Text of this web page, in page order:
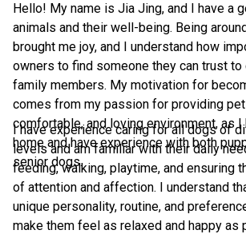
Hello! My name is Jia Jing, and I have a
animals and their well-being. Being
brought me joy, and I understand how
owners to find someone they can trust
family members. My motivation for
comes from my passion for providing
comfortable, and loving environment, as
home and have experience with both
senior dogs.
I have experience caring for all dogs of
levels and am familiar with their daily
feeding, walking, playtime, and ensuring
of attention and affection. I understand
unique personality, routine, and
make them feel as relaxed and happy